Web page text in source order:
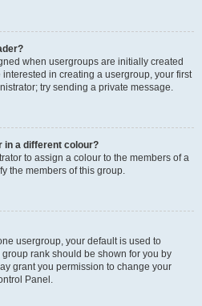
when usergroups are initially created
in creating a usergroup, your first
try sending a private message.
in a different colour?
to assign a colour to the members of a
the members of this group.
usergroup, your default is used to
rank should be shown for you by
grant you permission to change your
Panel.